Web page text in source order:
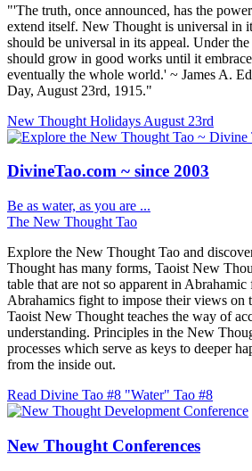
"'The truth, once announced, has the
extend itself. New Thought is universal in
should be universal in its appeal. Under
should grow in good works until it
eventually the whole world.' ~ James A.
Day, August 23rd, 1915."
New Thought Holidays August 23rd
DivineTao.com ~ since 2003
Be as water, as you are ...
The New Thought Tao
Explore the New Thought Tao and
Thought has many forms, Taoist New
table that are not so apparent in
Abrahamics fight to impose their views on
Taoist New Thought teaches the way of
understanding. Principles in the New
processes which serve as keys to deeper
from the inside out.
Read Divine Tao #8 "Water" Tao #8
New Thought Conferences